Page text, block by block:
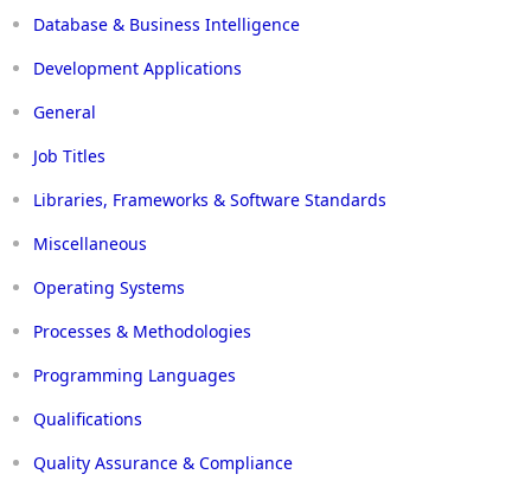
Database & Business Intelligence
Development Applications
General
Job Titles
Libraries, Frameworks & Software Standards
Miscellaneous
Operating Systems
Processes & Methodologies
Programming Languages
Qualifications
Quality Assurance & Compliance